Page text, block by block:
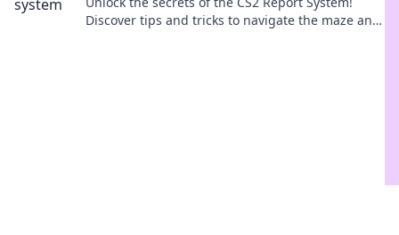
Discover tips and tricks to navigate the maze and